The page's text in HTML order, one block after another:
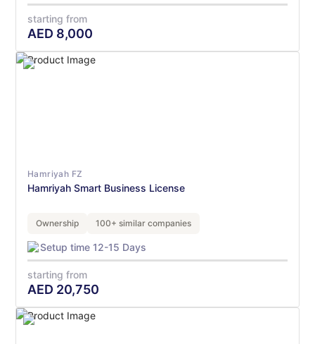
starting from
AED 8,000
Hamriyah FZ
Hamriyah Smart Business License
Ownership 100+ similar companies
Setup time 12-15 Days
starting from
AED 20,750